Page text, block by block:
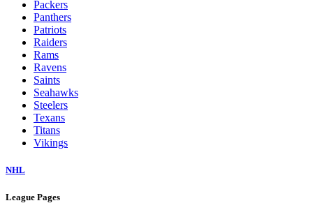
Packers
Panthers
Patriots
Raiders
Rams
Ravens
Saints
Seahawks
Steelers
Texans
Titans
Vikings
NHL
League Pages